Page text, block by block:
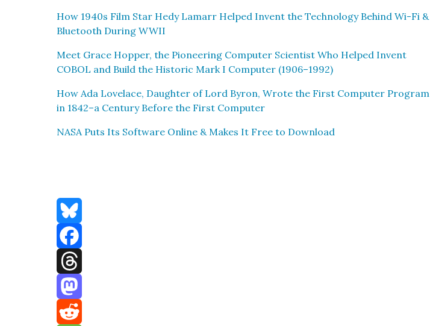
How 1940s Film Star Hedy Lamarr Helped Invent the Tech­nol­o­gy Behind Wi-Fi &
Blue­tooth Dur­ing WWII
Meet Grace Hop­per, the Pio­neer­ing Com­put­er Sci­en­tist Who Helped Invent
COBOL and Build the His­toric Mark I Com­put­er (1906–1992)
How Ada Lovelace, Daugh­ter of Lord Byron, Wrote the First Com­put­er Pro­gram
in 1842–a Cen­tu­ry Before the First Com­put­er
NASA Puts Its Soft­ware Online & Makes It Free to Down­load
Bluesky
Facebook
Threads
Mastodon